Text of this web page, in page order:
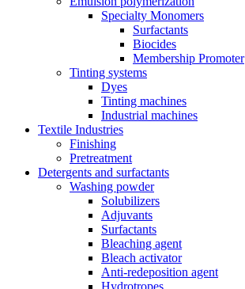
Specialty Monomers
Surfactants
Biocides
Membership Promoter
Tinting systems
Dyes
Tinting machines
Industrial machines
Textile Industries
Finishing
Pretreatment
Detergents and surfactants
Washing powder
Solubilizers
Adjuvants
Surfactants
Bleaching agent
Bleach activator
Anti-redeposition agent
Hydrotropes